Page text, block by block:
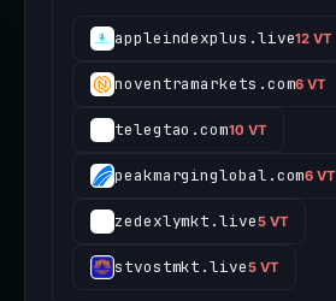
appleindexplus.live12 VT
noventramarkets.com6 VT
telegtao.com10 VT
peakmarginglobal.com6 VT
zedexlymkt.live5 VT
stvostmkt.live5 VT